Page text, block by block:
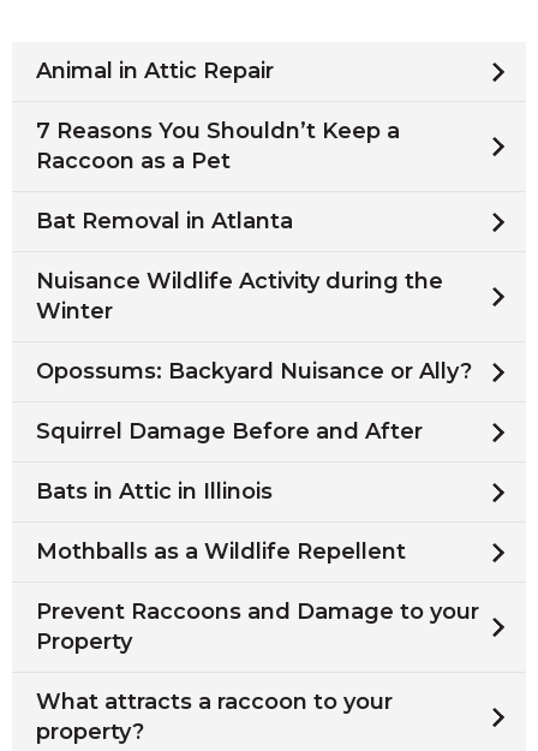
Animal in Attic Repair
7 Reasons You Shouldn’t Keep a
Raccoon as a Pet
Bat Removal in Atlanta
Nuisance Wildlife Activity during the
Winter
Opossums: Backyard Nuisance or Ally?
Squirrel Damage Before and After
Bats in Attic in Illinois
Mothballs as a Wildlife Repellent
Prevent Raccoons and Damage to your
Property
What attracts a raccoon to your
property?